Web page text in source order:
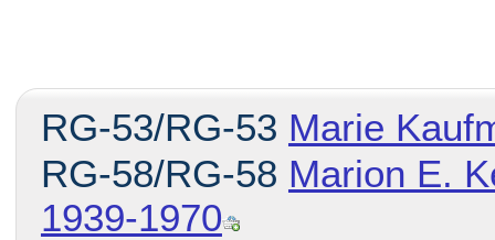
RG-53/RG-53 Marie
RG-58/RG-58 Marion E.
1939-1970